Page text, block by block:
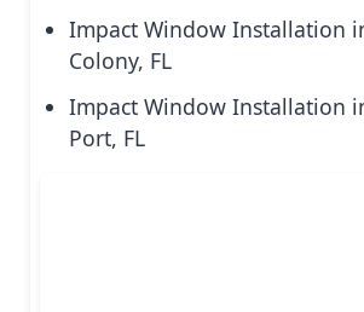
Impact Window Installation
Colony, FL
Impact Window Installation
Port, FL